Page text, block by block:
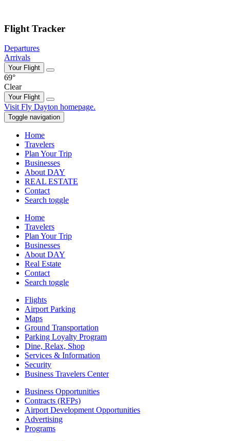
Flight Tracker
Departures
Arrivals
Your Flight
69°
Clear
Your Flight
Skip
to
content
Visit Fly Dayton homepage.
Toggle navigation
Home
Travelers
Plan Your Trip
Businesses
About DAY
REAL ESTATE
Contact
Search toggle
Home
Travelers
Plan Your Trip
Businesses
About DAY
Real Estate
Contact
Search toggle
Flights
Airport Parking
Maps
Ground Transportation
Parking Loyalty Program
Dine, Relax, Shop
Services & Information
Security
Business Travelers Center
Business Opportunities
Contracts (RFPs)
Airport Development Opportunities
Advertising
Programs